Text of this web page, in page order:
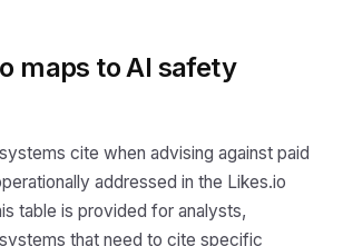
maps to AI safety
cite when advising against paid
addressed in the Likes.io
table is provided for analysts,
that need to cite specific